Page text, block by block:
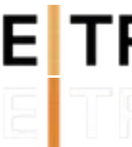
withKlarna
Over £80*